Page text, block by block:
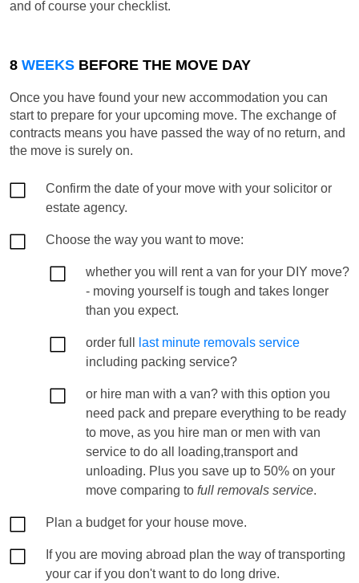
and of course your checklist.
8 WEEKS BEFORE THE MOVE DAY
Once you have found your new accommodation you can
start to prepare for your upcoming move. The exchange of
contracts means you have passed the way of no return, and
the move is surely on.
Confirm the date of your move with your solicitor or
estate agency.
Choose the way you want to move:
whether you will rent a van for your DIY move?
- moving yourself is tough and takes longer
than you expect.
order full
last minute removals service
including packing service?
or hire man with a van? with this option you
need pack and prepare everything to be ready
to move, as you hire man or men with van
service to do all loading,transport and
unloading. Plus you save up to 50% on your
move comparing to full removals service.
Plan a budget for your house move.
If you are moving abroad plan the way of transporting
your car if you don't want to do long drive.